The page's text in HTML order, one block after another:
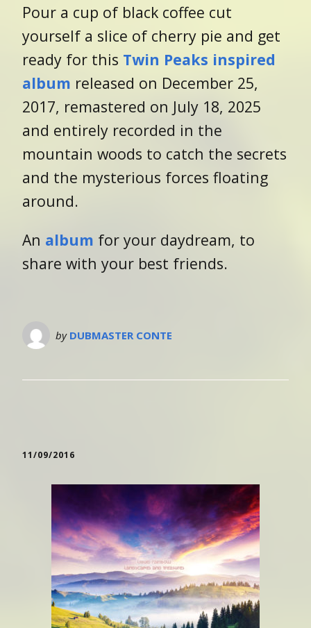
Pour a cup of black coffee cut
yourself a slice of cherry pie and get
ready for this Twin Peaks inspired
album released on December 25,
2017, remastered on July 18, 2025
and entirely recorded in the
mountain woods to catch the secrets
and the mysterious forces floating
around.
An album for your daydream, to
share with your best friends.
by DUBMASTER CONTE
11/09/2016